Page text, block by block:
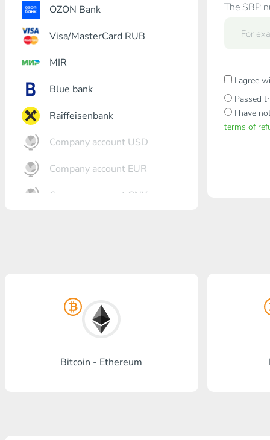
OZON Bank
Visa/MasterCard RUB
MIR
Blue bank
Raiffeisenbank
Company account USD
Company account EUR
Company account CNY
Promsvyazbank
Russian Standard
The SBP
I agree
Passed
I have
terms of
Bitcoin - Ethereum